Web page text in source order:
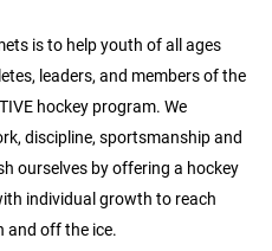
is to help youth of all ages
leaders, and members of the
hockey program. We
discipline, sportsmanship and
ourselves by offering a hockey
individual growth to reach
and off the ice.